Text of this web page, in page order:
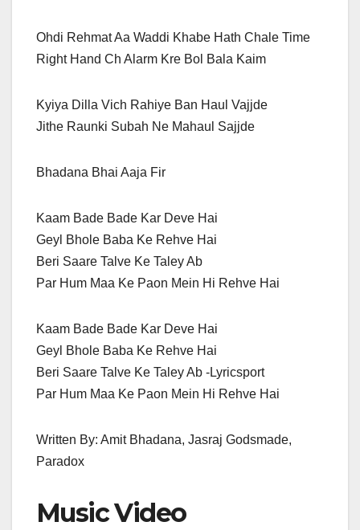
Ohdi Rehmat Aa Waddi Khabe Hath Chale Time
Right Hand Ch Alarm Kre Bol Bala Kaim
Kyiya Dilla Vich Rahiye Ban Haul Vajjde
Jithe Raunki Subah Ne Mahaul Sajjde
Bhadana Bhai Aaja Fir
Kaam Bade Bade Kar Deve Hai
Geyl Bhole Baba Ke Rehve Hai
Beri Saare Talve Ke Taley Ab
Par Hum Maa Ke Paon Mein Hi Rehve Hai
Kaam Bade Bade Kar Deve Hai
Geyl Bhole Baba Ke Rehve Hai
Beri Saare Talve Ke Taley Ab -Lyricsport
Par Hum Maa Ke Paon Mein Hi Rehve Hai
Written By: Amit Bhadana, Jasraj Godsmade,
Paradox
Music Video